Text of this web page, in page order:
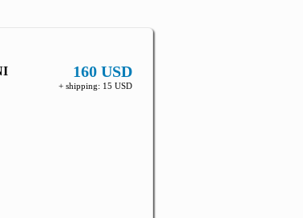
160 USD
+ shipping: 15 USD